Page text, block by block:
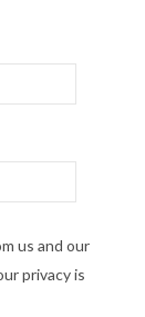
us and our
privacy is